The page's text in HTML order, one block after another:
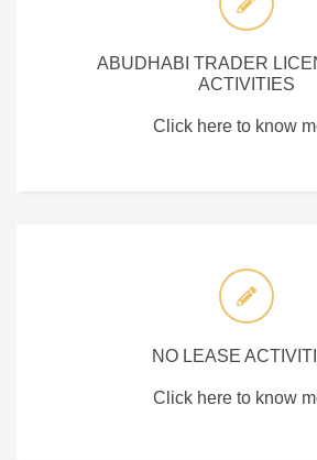
ABUDHABI TRADER
ACTIVITIES
Click here to know
NO LEASE
Click here to know